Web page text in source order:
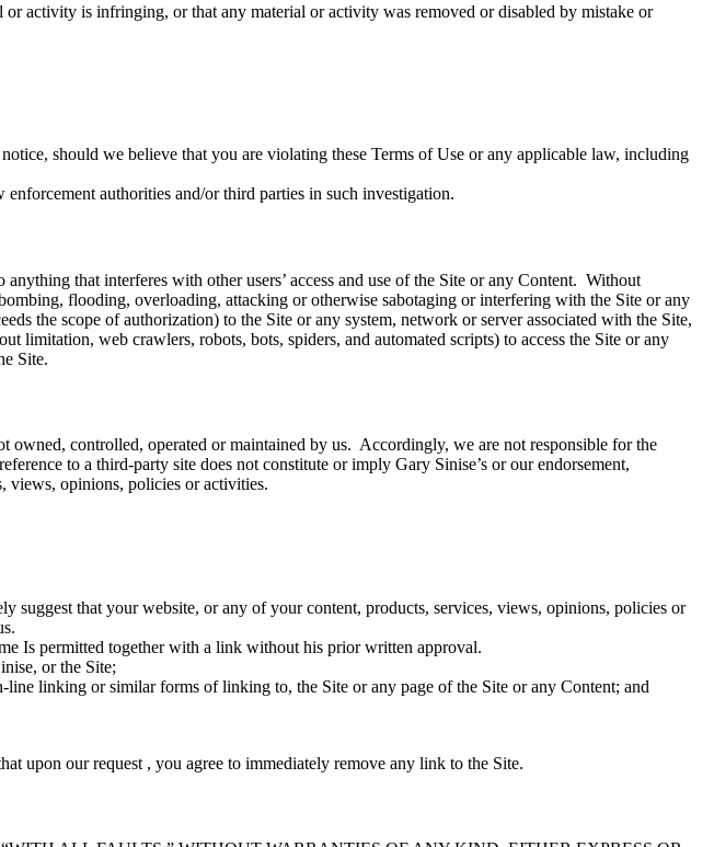
activity is infringing, or that any material or activity was removed or disabled by mistake or
should we believe that you are violating these Terms of Use or any applicable law, including
authorities and/or third parties in such investigation.
that interferes with other users’ access and use of the Site or any Content. Without
flooding, overloading, attacking or otherwise sabotaging or interfering with the Site or any
the scope of authorization) to the Site or any system, network or server associated with the Site,
limitation, web crawlers, robots, bots, spiders, and automated scripts) to access the Site or any
Site.
controlled, operated or maintained by us. Accordingly, we are not responsible for the
to a third-party site does not constitute or imply Gary Sinise’s or our endorsement,
views, opinions, policies or activities.
that your website, or any of your content, products, services, views, opinions, policies or
Is permitted together with a link without his prior written approval.
or the Site;
linking or similar forms of linking to, the Site or any page of the Site or any Content; and
upon our request , you agree to immediately remove any link to the Site.